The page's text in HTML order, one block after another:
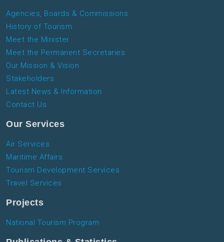
Agencies, Boards & Commissions
History of Tourism
Meet the Minister
Meet the Permanent Secretaries
Our Mission & Vision
Stakeholders
Latest News & Information
Contact Us
Our Services
Air Services
Maritime Affairs
Tourism Development Services
Travel Services
Projects
National Tourism Program